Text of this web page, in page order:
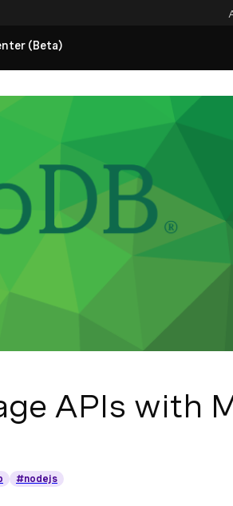
(Beta)
APIs with
#nodejs